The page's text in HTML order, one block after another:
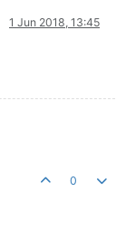
1 Jun 2018, 13:45
0